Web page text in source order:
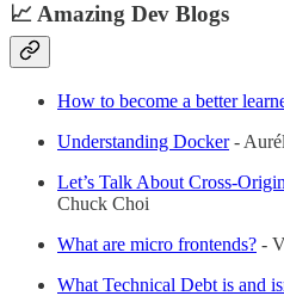
📈 Amazing Dev Blogs
How to become a better
Understanding Docker-
Let’s Talk About Cross-
Chuck Choi
What are micro frontends? -
What Technical Debt is and